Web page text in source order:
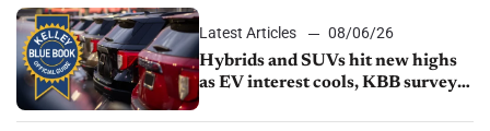
Latest Articles
08/06/26
Hybrids and SUVs hit new highs
as EV interest cools, KBB survey